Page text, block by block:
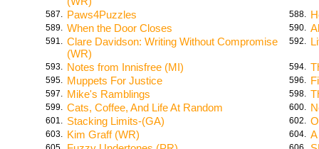
587. Paws4Puzzles 588.
589. When the Door Closes 590.
591. Clare Davidson: Writing Without Compromise
(WR)
592.
593. Notes from Innisfree (MI) 594.
595. Muppets For Justice 596.
597. Mike's Ramblings 598.
599. Cats, Coffee, And Life At Random 600.
601. Stacking Limits-(GA) 602.
603. Kim Graff (WR) 604.